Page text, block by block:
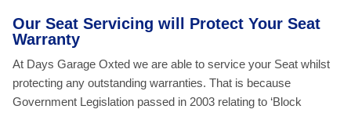
Our Seat Servicing will Protect Your Seat
Warranty
At Days Garage Oxted we are able to service your Seat whilst
protecting any outstanding warranties. That is because
Government Legislation passed in 2003 relating to ‘Block